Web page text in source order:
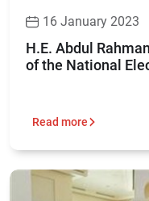
16 January 2023
H.E. Abdul
of the National
Read more